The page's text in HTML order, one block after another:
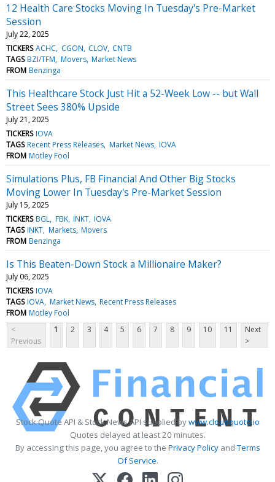
12 Health Care Stocks Moving In Tuesday's Pre-Market
Session
July 22, 2025
TICKERS ACHC CGON CLOV CNTB
TAGS BZI/TFM Movers Market News
FROM Benzinga
This Healthcare Stock Just Hit a 52-Week Low -- but Wall
Street Sees 380% Upside
July 21, 2025
TICKERS IOVA
TAGS Recent Press Releases Market News IOVA
FROM Motley Fool
Simulations Plus, FB Financial And Other Big Stocks
Moving Lower In Tuesday's Pre-Market Session
July 15, 2025
TICKERS BGL FBK INKT IOVA
TAGS INKT Markets Movers
FROM Benzinga
Is This Beaten-Down Stock a Millionaire Maker?
July 06, 2025
TICKERS IOVA
TAGS IOVA Market News Recent Press Releases
FROM Motley Fool
<
Previous
1 2 3 4 5 6 7 8 9 10 11
Next
>
Stock Quote API & Stock News API supplied bywww.cloudquote.io
Quotes delayed at least 20 minutes.
By accessing this page, you agree to the Privacy PolicyandTerms
Of Service.